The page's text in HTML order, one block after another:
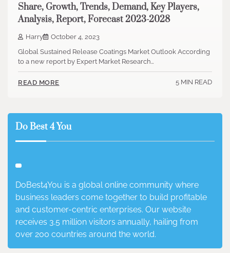
Share, Growth, Trends, Demand, Key Players,
Analysis, Report, Forecast 2023-2028
Harry
October 4, 2023
Global Sustained Release Coatings Market Outlook According
to a new report by Expert Market Research…
READ MORE 5 MIN READ
Do Best 4 You
DoBest4You is a global online community where
business leaders come together to build profitable
and customer-centric enterprises. Our website
receives 3.5 million visitors annually, hailing from
over 200 countries around the world.